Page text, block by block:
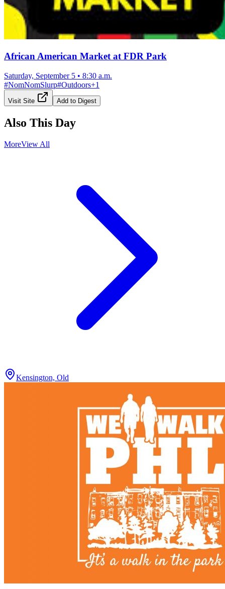
African American Market at FDR Park
Saturday, September 5 • 8:30 a.m.
#NomNomSlurp#Outdoors+1
Visit Site Add to Digest
Also This Day
MoreView All
Kensington, Old